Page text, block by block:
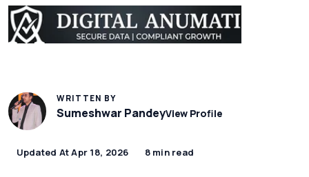
WRITTEN BY
Sumeshwar PandeyView Profile
Updated At Apr 18, 2026 8 min read